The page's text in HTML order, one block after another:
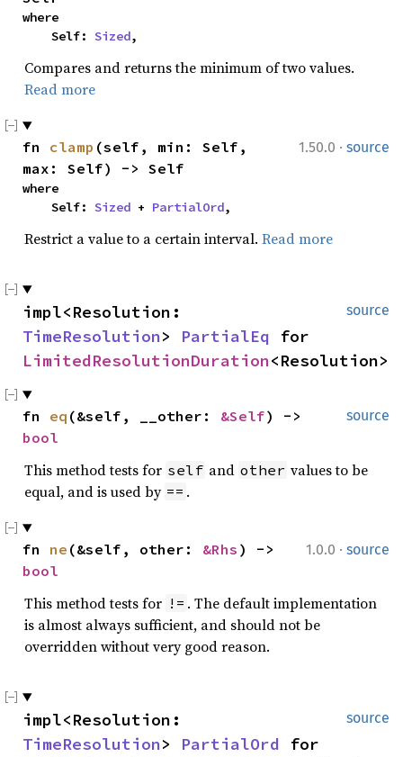
where
    Self:
Sized,
Compares and returns the minimum of two values.
Read more
1.50.0 · source
fn clamp (self, min: Self,
max: Self) -> Self
where
    Self:
Sized + PartialOrd,
Restrict a value to a certain interval. Read more
source
TimeResolution> PartialEq
LimitedResolutionDuration<Resolution>
source
fn eq (&self, __other: &Self
bool
This method tests for self and other values to be
equal, and is used by == .
1.0.0 · source
fn ne (&self, other: &Rhs
bool
This method tests for != . The default implementation
is almost always sufficient, and should not be
overridden without very good reason.
source
TimeResolution> PartialOrd